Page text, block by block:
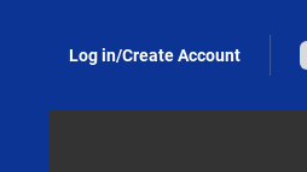
Log in/Create Account